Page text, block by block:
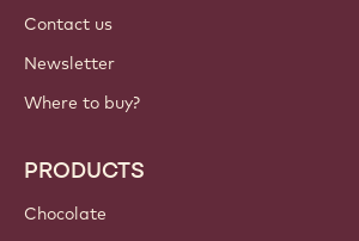
Contact us
Newsletter
Where to buy?
PRODUCTS
Chocolate